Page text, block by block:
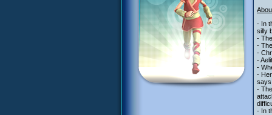
- In
silly
-
-
-
-
-
-
says
-
- In